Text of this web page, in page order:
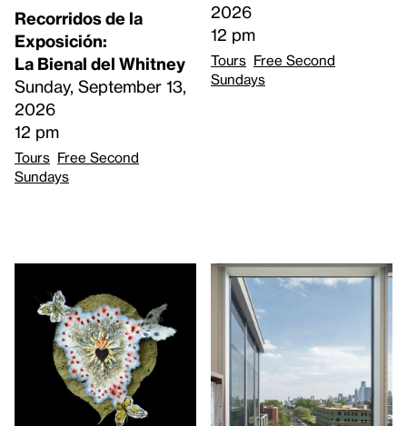
Recorridos de la
Exposición:
La Bienal del Whitney
Sunday, September 13,
2026
12 pm
Tours Free Second
Sundays
2026
12 pm
Tours Free Second
Sundays